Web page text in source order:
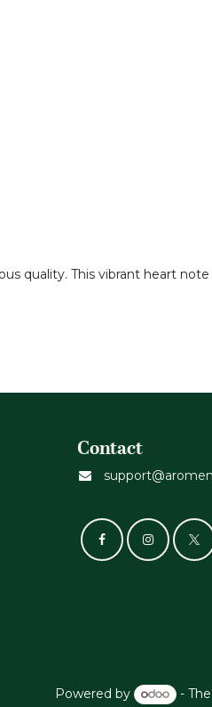
quality. This vibrant heart
Contact
Powered by - The